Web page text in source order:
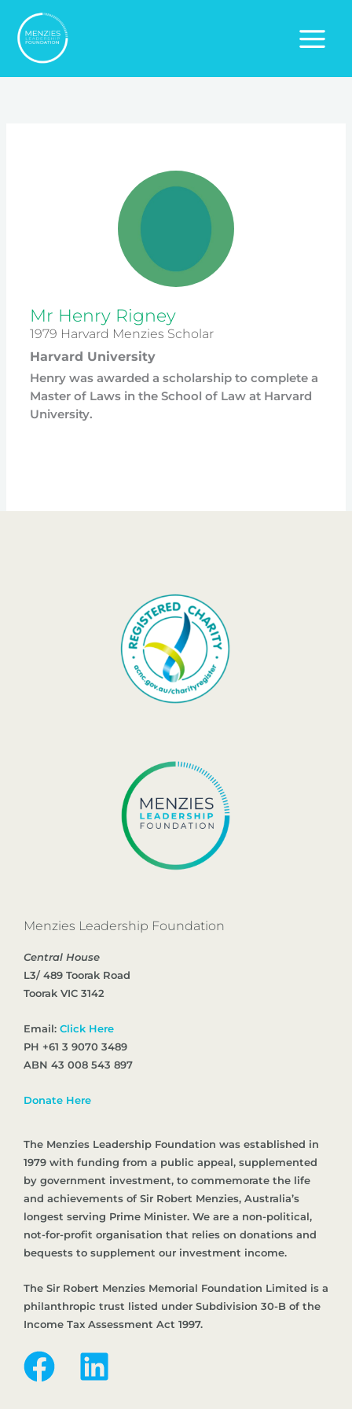
content
Mr Henry Rigney
1979 Harvard Menzies Scholar
Harvard University
Henry was awarded a scholarship to complete a
Master of Laws in the School of Law at Harvard
University.
Menzies Leadership Foundation
Central House
L3/ 489 Toorak Road
Toorak VIC 3142
Email: Click Here
PH +61 3 9070 3489
ABN 43 008 543 897
Donate Here
The Menzies Leadership Foundation was established in
1979 with funding from a public appeal, supplemented
by government investment, to commemorate the life
and achievements of Sir Robert Menzies, Australia’s
longest serving Prime Minister. We are a non-political,
not-for-profit organisation that relies on donations and
bequests to supplement our investment income.
The Sir Robert Menzies Memorial Foundation Limited is a
philanthropic trust listed under Subdivision 30-B of the
Income Tax Assessment Act 1997.